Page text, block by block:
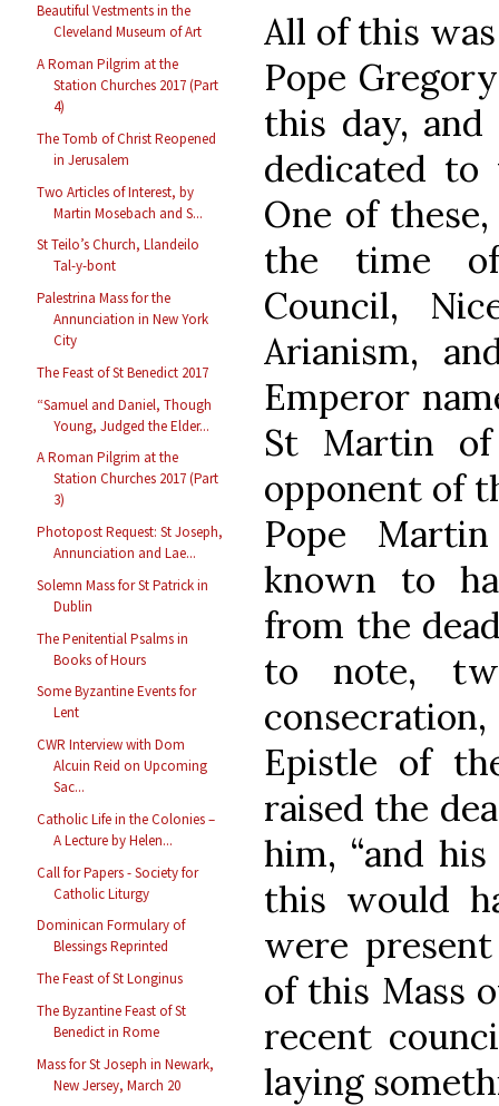
Beautiful Vestments in the
Cleveland Museum of Art
A Roman Pilgrim at the
Station Churches 2017 (Part
4)
The Tomb of Christ Reopened
in Jerusalem
Two Articles of Interest, by
Martin Mosebach and S...
St Teilo’s Church, Llandeilo
Tal-y-bont
Palestrina Mass for the
Annunciation in New York
City
The Feast of St Benedict 2017
“Samuel and Daniel, Though
Young, Judged the Elder...
A Roman Pilgrim at the
Station Churches 2017 (Part
3)
Photopost Request: St Joseph,
Annunciation and Lae...
Solemn Mass for St Patrick in
Dublin
The Penitential Psalms in
Books of Hours
Some Byzantine Events for
Lent
CWR Interview with Dom
Alcuin Reid on Upcoming
Sac...
Catholic Life in the Colonies –
A Lecture by Helen...
Call for Papers - Society for
Catholic Liturgy
Dominican Formulary of
Blessings Reprinted
The Feast of St Longinus
The Byzantine Feast of St
Benedict in Rome
Mass for St Joseph in Newark,
New Jersey, March 20
All of this
Pope
this day,
dedicated
One of
the time
Council,
Arianism,
Emperor
St Martin
opponent of
Pope
known to
from the
to note,
Epistle of
raised the
him, “and
this would
were
of this Mass
recent
laying